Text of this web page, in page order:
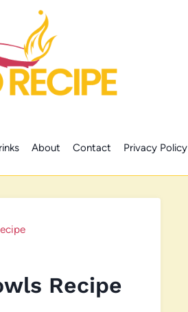
About Contact Privacy Policy
Recipe